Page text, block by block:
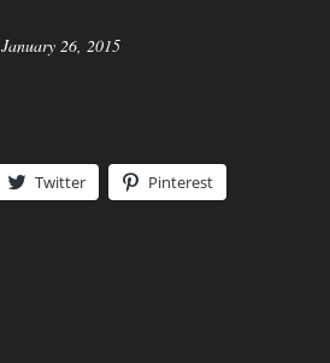
January 26, 2015
Twitter Pinterest